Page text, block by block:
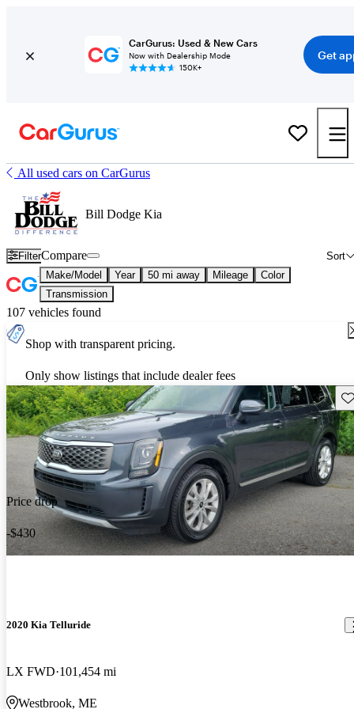
CarGurus: Used & New Cars
Now with Dealership Mode
150K+
Get
All used cars on CarGurus
Bill Dodge Kia
Filter Sort
Compare
Make/Model Year 50 mi away Mileage
Color
Transmission
107 vehicles found
Shop with transparent pricing.
Only show listings that include dealer fees
Price drop
-$430
2020 Kia Telluride
LX FWD 101,454 mi
Westbrook, ME